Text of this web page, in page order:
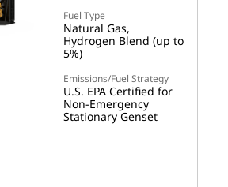
Fuel Type
Natural Gas,
Hydrogen Blend (up to
5%)
Emissions/Fuel Strategy
U.S. EPA Certified for
Non-Emergency
Stationary Genset